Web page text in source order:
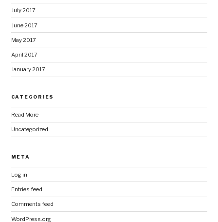
July 2017
June 2017
May 2017
April 2017
January 2017
CATEGORIES
Read More
Uncategorized
META
Log in
Entries feed
Comments feed
WordPress.org